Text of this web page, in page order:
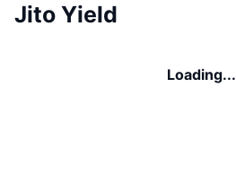
Jito Yield
Loading...